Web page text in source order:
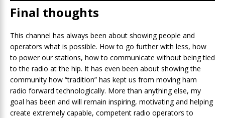
Final thoughts
This channel has always been about showing people and
operators what is possible. How to go further with less, how
to power our stations, how to communicate without being tied
to the radio at the hip. It has even been about showing the
community how “tradition” has kept us from moving ham
radio forward technologically. More than anything else, my
goal has been and will remain inspiring, motivating and helping
create extremely capable, competent radio operators to